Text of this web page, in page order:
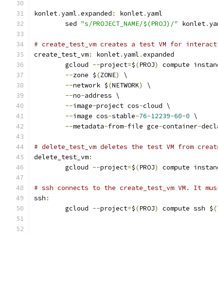
konlet.yaml .expanded : konlet.yaml
	sed
"s/PROJECT_NAME/$(PROJ)/" konlet.
# create_test_vm creates a test VM for
create_test_vm: konlet.yaml .expanded
	gcloud
--project=$(PROJ)
compute
--zone $(ZONE)
\
--network $(NETWORK)
\
--no-address \
--image-project cos-cloud \
--image cos-stable-76-12239-60-0 \
--metadata-from-file gce-container-
# delete_test_vm deletes the test VM from
delete_test_vm:
	gcloud
--project=$(PROJ) compute
# ssh connects to the create_test_vm VM. It
ssh :
	gcloud
--project=$(PROJ) compute ssh $(